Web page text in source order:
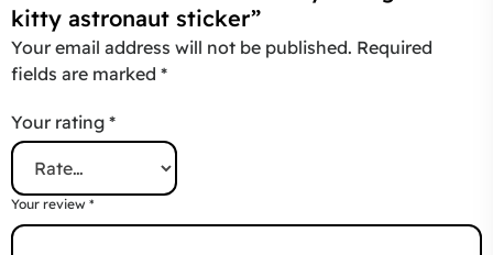
kitty astronaut sticker”
Your email address will not be published. Required
fields are marked *
Your rating *
Your review *